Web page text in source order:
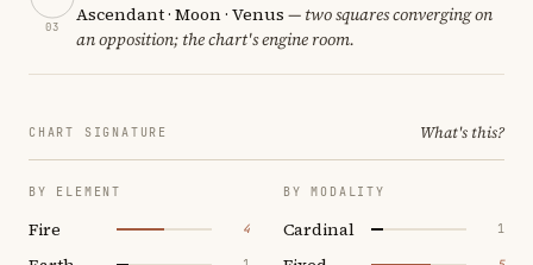
03
Ascendant · Moon · Venus — two squares converging on
an opposition; the chart's engine room.
CHART SIGNATURE What's this?
BY ELEMENT
Fire 4
BY MODALITY
Cardinal 1